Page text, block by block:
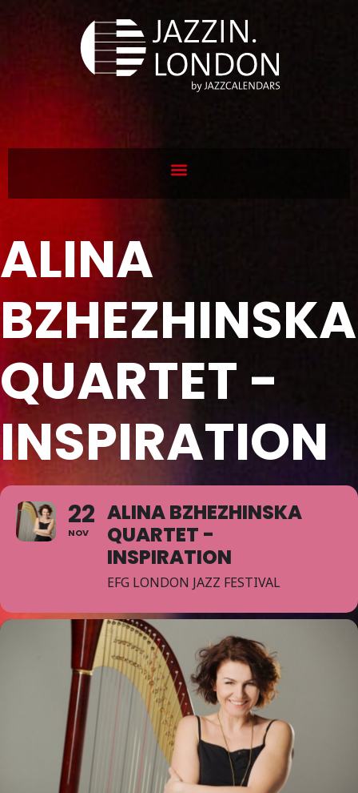
ALINA
BZHEZHINSKA
QUARTET -
INSPIRATION
22
NOV
ALINA BZHEZHINSKA
QUARTET -
INSPIRATION
EFG LONDON JAZZ FESTIVAL